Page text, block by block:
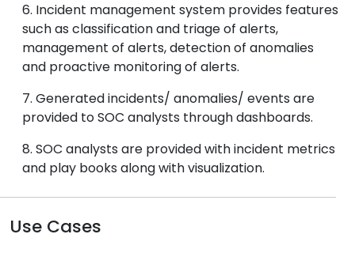
6. Incident management system provides features
such as classification and triage of alerts,
management of alerts, detection of anomalies
and proactive monitoring of alerts.
7. Generated incidents/ anomalies/ events are
provided to SOC analysts through dashboards.
8. SOC analysts are provided with incident metrics
and play books along with visualization.
Use Cases